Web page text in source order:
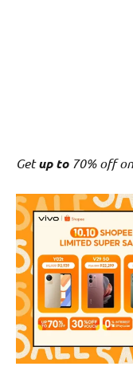
Getup to70% off on